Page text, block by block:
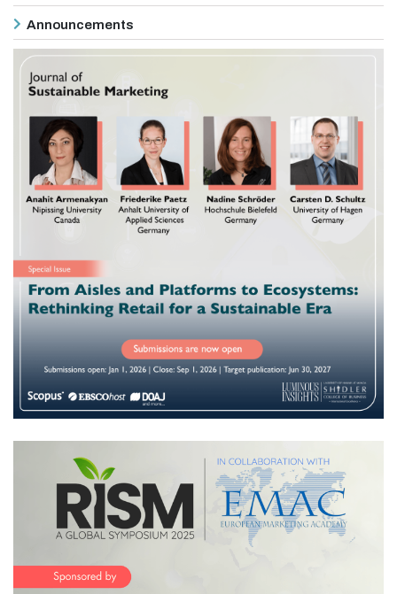
Announcements